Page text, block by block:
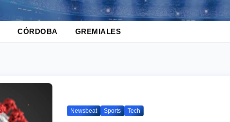
CÓRDOBA GREMIALES
Newsbeat Sports Tech